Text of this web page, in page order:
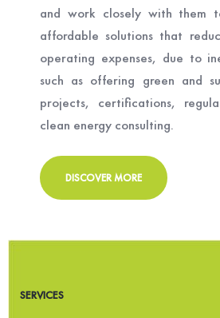
and work closely with them
affordable solutions that
operating expenses, due to
such as offering green and
projects, certifications,
clean energy consulting.
DISCOVER MORE
SERVICES